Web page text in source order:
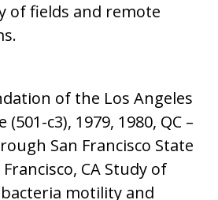
of fields and remote
of the Los Angeles
c3), 1979, 1980, QC –
San Francisco State
CA Study of
motility and